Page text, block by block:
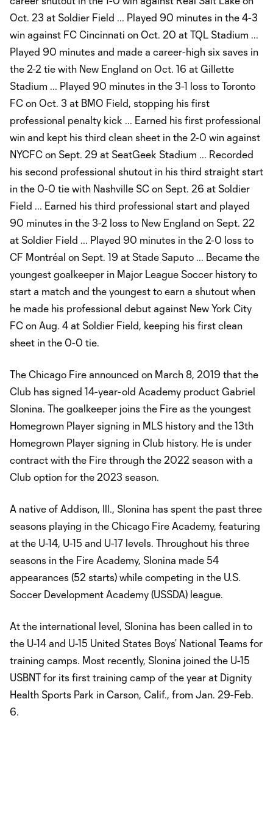
Oct. 23 at Soldier Field ... Played 90 minutes in the 4-3
win against FC Cincinnati on Oct. 20 at TQL Stadium ...
Played 90 minutes and made a career-high six saves in
the 2-2 tie with New England on Oct. 16 at Gillette
Stadium ... Played 90 minutes in the 3-1 loss to Toronto
FC on Oct. 3 at BMO Field, stopping his first
professional penalty kick ... Earned his first professional
win and kept his third clean sheet in the 2-0 win against
NYCFC on Sept. 29 at SeatGeek Stadium ... Recorded
his second professional shutout in his third straight start
in the 0-0 tie with Nashville SC on Sept. 26 at Soldier
Field ... Earned his third professional start and played
90 minutes in the 3-2 loss to New England on Sept. 22
at Soldier Field ... Played 90 minutes in the 2-0 loss to
CF Montréal on Sept. 19 at Stade Saputo ... Became the
youngest goalkeeper in Major League Soccer history to
start a match and the youngest to earn a shutout when
he made his professional debut against New York City
FC on Aug. 4 at Soldier Field, keeping his first clean
sheet in the 0-0 tie.
The Chicago Fire announced on March 8, 2019 that the
Club has signed 14-year-old Academy product Gabriel
Slonina. The goalkeeper joins the Fire as the youngest
Homegrown Player signing in MLS history and the 13th
Homegrown Player signing in Club history. He is under
contract with the Fire through the 2022 season with a
Club option for the 2023 season.
A native of Addison, Ill., Slonina has spent the past three
seasons playing in the Chicago Fire Academy, featuring
at the U-14, U-15 and U-17 levels. Throughout his three
seasons in the Fire Academy, Slonina made 54
appearances (52 starts) while competing in the U.S.
Soccer Development Academy (USSDA) league.
At the international level, Slonina has been called in to
the U-14 and U-15 United States Boys’ National Teams for
training camps. Most recently, Slonina joined the U-15
USBNT for its first training camp of the year at Dignity
Health Sports Park in Carson, Calif., from Jan. 29-Feb.
6.